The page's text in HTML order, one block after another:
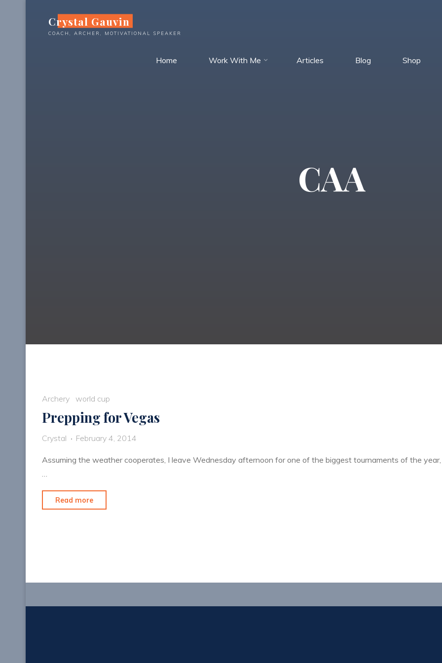
Crystal Gauvin
COACH, ARCHER, MOTIVATIONAL SPEAKER
Home Work With Me Articles Blog Shop
CAA
Archery world cup
Prepping for Vegas
Crystal February 4, 2014
Assuming the weather cooperates, I leave Wednesday afternoon for one of the biggest tournaments of the
…
Read more